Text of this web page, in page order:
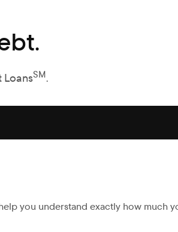
LoansSM.
you understand exactly how much